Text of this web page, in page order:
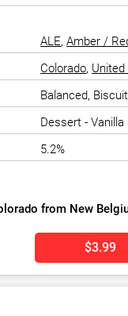
ALE,Amber /
Colorado,
Balanced,
Dessert -
5.2%
from New
$3.99